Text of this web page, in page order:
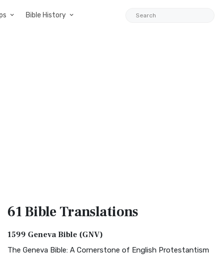
Bible History
61 BibleTranslations
1599 Geneva Bible (GNV)
The Geneva Bible: A Cornerstone of English Protestantism